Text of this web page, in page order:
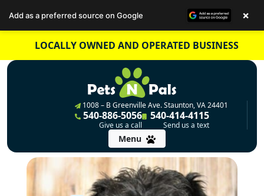
content
LOCALLY OWNED AND OPERATED BUSINESS
1008 – B Greenville Ave. Staunton, VA 24401
540-886-5056
Give us a call
540-414-4115
Send us a text
Menu
Add as a preferred source on Google ×